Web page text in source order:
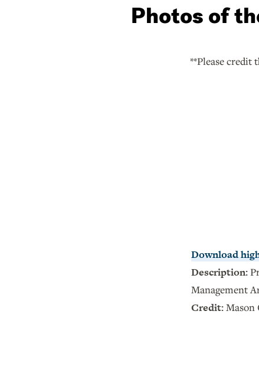
Photos of
**Please credit
Download
Description:
Management
Credit:Mason